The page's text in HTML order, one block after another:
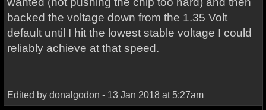
backed the voltage down from the 1.35 Volt
default until I hit the lowest stable voltage I could
reliably achieve at that speed.
Edited by donalgodon - 13 Jan 2018 at 5:27am